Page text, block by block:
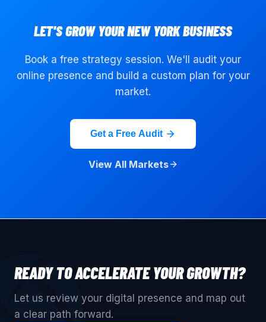
LET'S GROW YOURNEW YORKBUSINESS
Book a free strategy session. We'll audit your
online presence and build a custom plan for your
market.
Get a Free Audit
View All Markets
READY TO ACCELERATE YOUR GROWTH?
Let us review your digital presence and map out
a clear path forward.